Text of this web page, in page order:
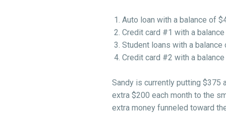
Auto loan with a balance of
Credit card #1 with a
Student loans with a
Credit card #2 with a
Sandy is currently putting $375
extra $200 each month to the
extra money funneled toward